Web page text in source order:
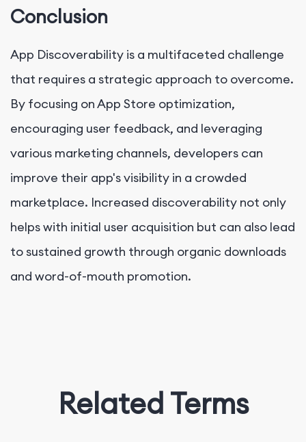
Conclusion
App Discoverability is a multifaceted challenge
that requires a strategic approach to overcome.
By focusing on App Store optimization,
encouraging user feedback, and leveraging
various marketing channels, developers can
improve their app's visibility in a crowded
marketplace. Increased discoverability not only
helps with initial user acquisition but can also lead
to sustained growth through organic downloads
and word-of-mouth promotion.
Related Terms